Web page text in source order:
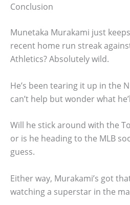
Conclusion
Munetaka Murakami just
recent home run streak
Athletics? Absolutely wild.
He’s been tearing it up in the
can’t help but wonder what
Will he stick around with the
or is he heading to the MLB
guess.
Either way, Murakami’s got
watching a superstar in the